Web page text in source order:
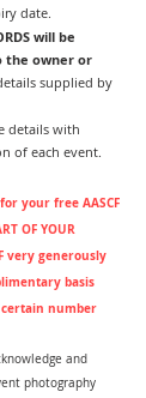
date.
will be
the owner or
supplied by
details with
of each event.
your free AASCF
OF YOUR
very generously
basis
certain number
and
photography